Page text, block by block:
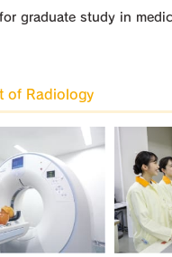
graduate study in
of Radiology